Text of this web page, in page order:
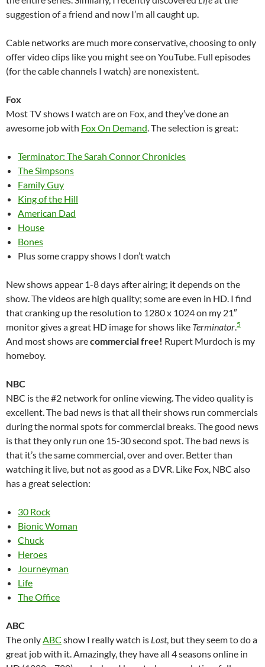
suggestion of a friend and now I’m all caught up.
Cable networks are much more conservative, choosing to only
offer video clips like you might see on YouTube. Full episodes
(for the cable channels I watch) are nonexistent.
Fox
Most TV shows I watch are on Fox, and they’ve done an
awesome job with Fox On Demand. The selection is great:
Terminator: The Sarah Connor Chronicles
The Simpsons
Family Guy
King of the Hill
American Dad
House
Bones
Plus some crappy shows I don’t watch
New shows appear 1-8 days after airing; it depends on the
show. The videos are high quality; some are even in HD. I find
that cranking up the resolution to 1280 x 1024 on my 21″
monitor gives a great HD image for shows like Terminator.5
And most shows arecommercial free! Rupert Murdoch is my
homeboy.
NBC
NBC is the #2 network for online viewing. The video quality is
excellent. The bad news is that all their shows run commercials
during the normal spots for commercial breaks. The good news
is that they only run one 15-30 second spot. The bad news is
that it’s the same commercial, over and over. Better than
watching it live, but not as good as a DVR. Like Fox, NBC also
has a great selection:
30 Rock
Bionic Woman
Chuck
Heroes
Journeyman
Life
The Office
ABC
The onlyABC show I really watch is Lost, but they seem to do a
great job with it. Amazingly, they have all 4 seasons online in